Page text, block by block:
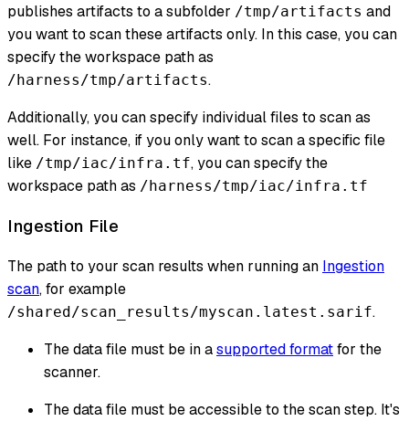
publishes artifacts to a subfolder /tmp/artifacts and
you want to scan these artifacts only. In this case, you can
specify the workspace path as
/harness/tmp/artifacts.
Additionally, you can specify individual files to scan as
well. For instance, if you only want to scan a specific file
like /tmp/iac/infra.tf, you can specify the
workspace path as /harness/tmp/iac/infra.tf
Ingestion File
The path to your scan results when running an Ingestion
scan, for example
/shared/scan_results/myscan.latest.sarif.
The data file must be in asupported formatfor the
scanner.
The data file must be accessible to the scan step. It's